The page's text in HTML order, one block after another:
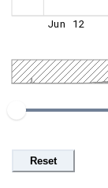
Jun 12
Reset